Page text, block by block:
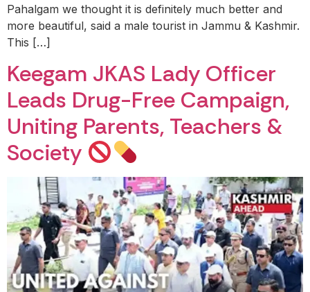
Pahalgam we thought it is definitely much better and
more beautiful, said a male tourist in Jammu & Kashmir.
This […]
Keegam JKAS Lady Officer
Leads Drug-Free Campaign,
Uniting Parents, Teachers &
Society